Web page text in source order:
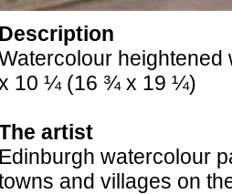
Description
heightened
10 ¼ (16 ¾ x 19 ¼)
artist
Edinburgh watercolour
and villages on